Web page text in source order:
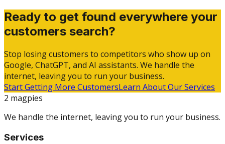
Ready to get found everywhere your
customers search?
Stop losing customers to competitors who show up on
Google, ChatGPT, and AI assistants. We handle the
internet, leaving you to run your business.
Start Getting More CustomersLearn About Our Services
2 magpies
We handle the internet, leaving you to run your business.
Services